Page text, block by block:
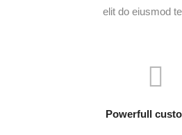
elit do eiusmod
Powerfull